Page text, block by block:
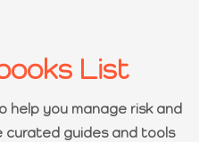
List
help you manage risk and
curated guides and tools